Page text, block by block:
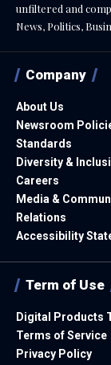
unfiltered and
News, Politics,
Company
About Us
Newsroom
Standards
Diversity &
Careers
Media &
Relations
Accessibility
Term of Use
Digital Products
Terms of Service
Privacy Policy